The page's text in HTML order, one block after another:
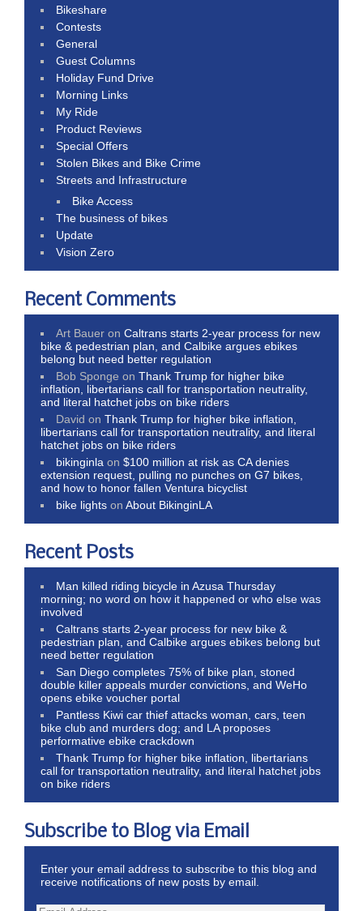
Bikeshare
Contests
General
Guest Columns
Holiday Fund Drive
Morning Links
My Ride
Product Reviews
Special Offers
Stolen Bikes and Bike Crime
Streets and Infrastructure
Bike Access
The business of bikes
Update
Vision Zero
Recent Comments
Art Bauer onCaltrans starts 2-year process for new
bike & pedestrian plan, and Calbike argues ebikes
belong but need better regulation
Bob Sponge onThank Trump for higher bike
inflation, libertarians call for transportation neutrality,
and literal hatchet jobs on bike riders
David onThank Trump for higher bike inflation,
libertarians call for transportation neutrality, and literal
hatchet jobs on bike riders
bikinginla on$100 million at risk as CA denies
extension request, pulling no punches on G7 bikes,
and how to honor fallen Ventura bicyclist
bike lights onAbout BikinginLA
Recent Posts
Man killed riding bicycle in Azusa Thursday
morning; no word on how it happened or who else was
involved
Caltrans starts 2-year process for new bike &
pedestrian plan, and Calbike argues ebikes belong but
need better regulation
San Diego completes 75% of bike plan, stoned
double killer appeals murder convictions, and WeHo
opens ebike voucher portal
Pantless Kiwi car thief attacks woman, cars, teen
bike club and murders dog; and LA proposes
performative ebike crackdown
Thank Trump for higher bike inflation, libertarians
call for transportation neutrality, and literal hatchet jobs
on bike riders
Subscribe to Blog via Email
Enter your email address to subscribe to this blog and
receive notifications of new posts by email.